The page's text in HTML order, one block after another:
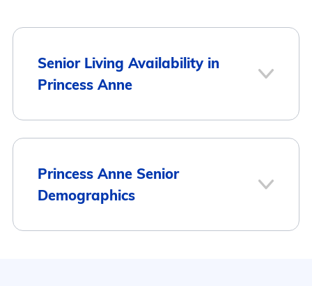
Senior Living Availability in
Princess Anne
1
Princess Anne Senior
Demographics